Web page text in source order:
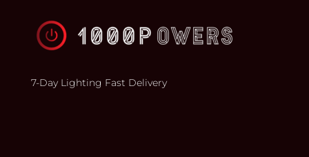
7-Day Lighting Fast Delivery